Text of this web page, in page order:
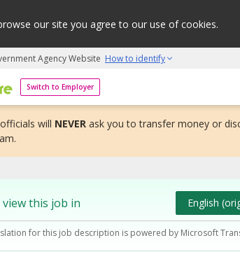
our site you agree to our use of cookies.
Agency Website How to identify
Switch to Employer
| An adapt and grow initiative
will NEVER ask you to transfer money or
view this job in English
for this job description is powered by Microsoft